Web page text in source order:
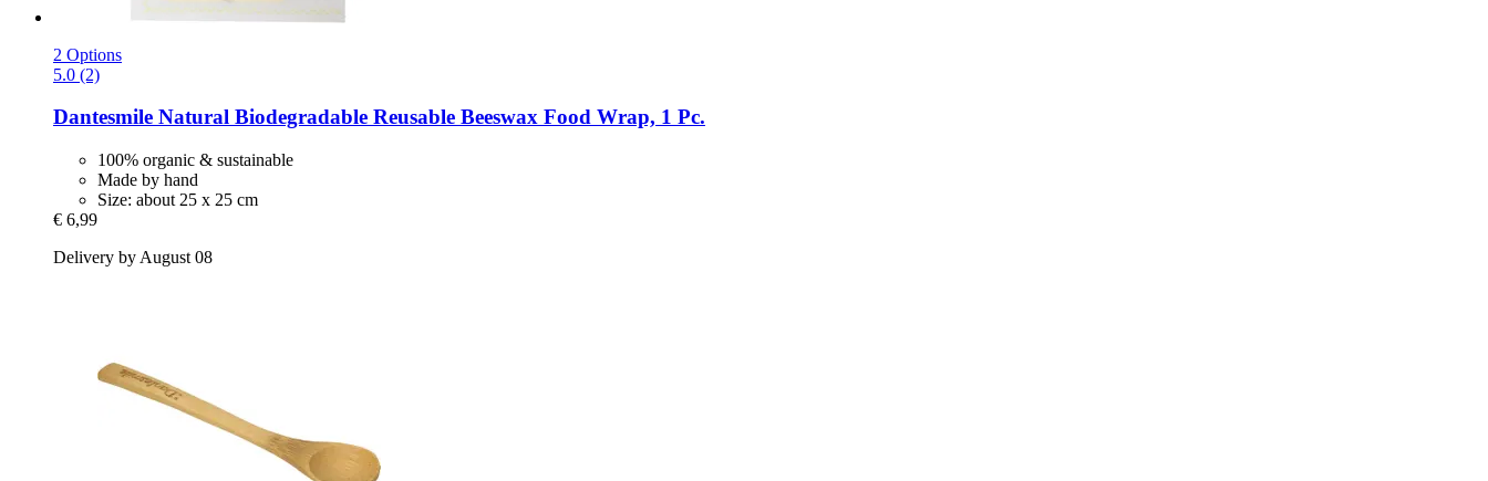
2 Options
5.0 (2)
Dantesmile Natural Biodegradable Reusable Beeswax Food Wrap, 1 Pc.
100% organic & sustainable
Made by hand
Size: about 25 x 25 cm
€ 6,99
Delivery by August 08